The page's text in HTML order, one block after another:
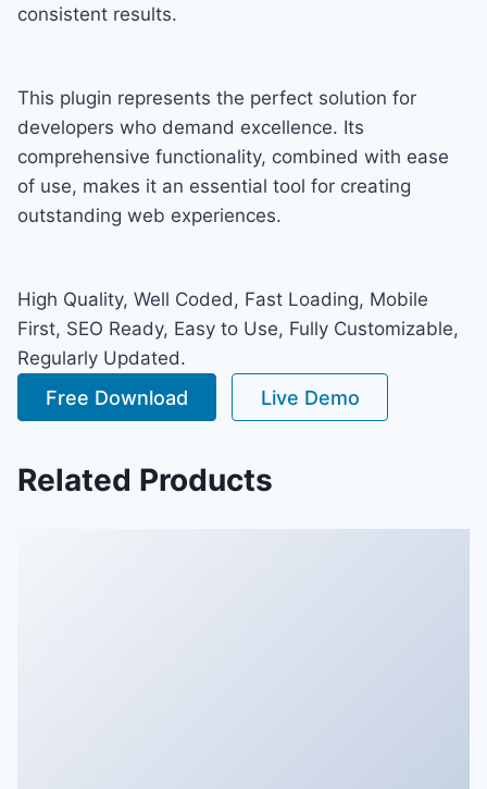
consistent results.
This plugin represents the perfect solution for
developers who demand excellence. Its
comprehensive functionality, combined with ease
of use, makes it an essential tool for creating
outstanding web experiences.
High Quality, Well Coded, Fast Loading, Mobile
First, SEO Ready, Easy to Use, Fully Customizable,
Regularly Updated.
Free Download Live Demo
Related Products